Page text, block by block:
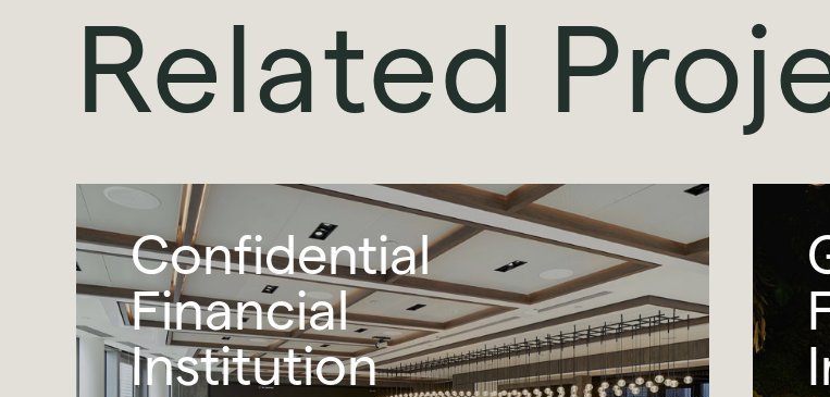
Related
Confidential
Financial
Institution